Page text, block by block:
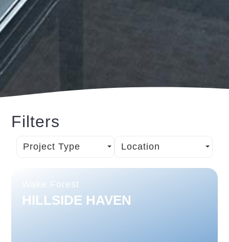
Filters
Project Type Location
Wake Forest
HILLSIDE HAVEN